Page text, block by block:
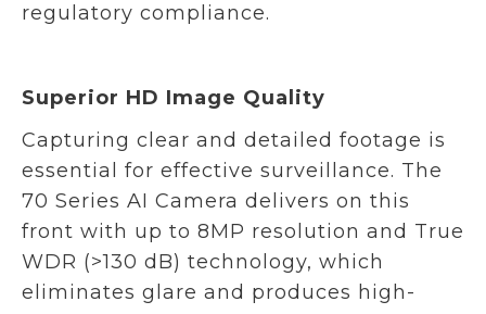
regulatory compliance.
Superior HD Image Quality
Capturing clear and detailed footage is
essential for effective surveillance. The
70 Series AI Camera delivers on this
front with up to 8MP resolution and True
WDR (>130 dB) technology, which
eliminates glare and produces high-